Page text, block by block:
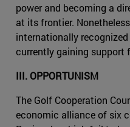
power and becoming a
at its frontier.
internationally
currently gaining support
III. OPPORTUNISM
The Golf Cooperation
economic alliance of six